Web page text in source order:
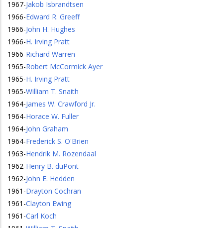
1967-Jakob Isbrandtsen
1966-Edward R. Greeff
1966-John H. Hughes
1966-H. Irving Pratt
1966-Richard Warren
1965-Robert McCormick Ayer
1965-H. Irving Pratt
1965-William T. Snaith
1964-James W. Crawford Jr.
1964-Horace W. Fuller
1964-John Graham
1964-Frederick S. O'Brien
1963-Hendrik M. Rozendaal
1962-Henry B. duPont
1962-John E. Hedden
1961 -Drayton Cochran
1961 -Clayton Ewing
1961 -Carl Koch